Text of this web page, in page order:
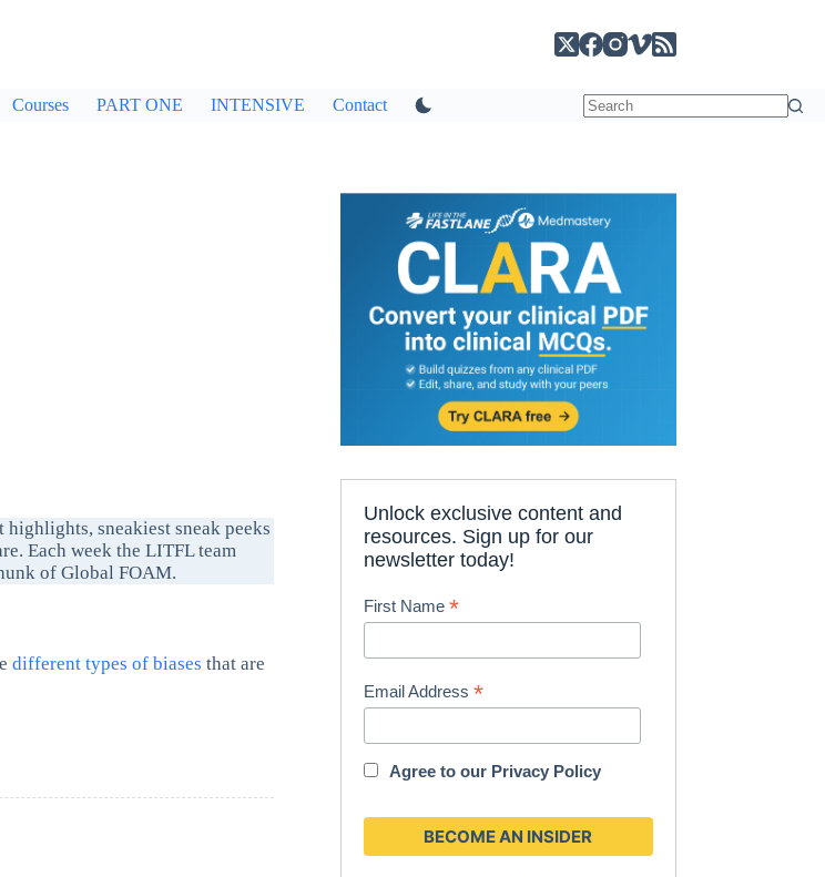
Courses PART ONE INTENSIVE Contact
sneakiest sneak peeks
Each week the LITFL team
of Global FOAM.
different types of biases that are
Unlock exclusive content and
resources. Sign up for our
newsletter today!
First Name*
Email Address*
Agree to our Privacy Policy